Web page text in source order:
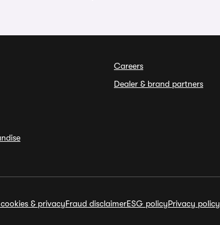
Careers
Dealer & brand partners
& privacyFraud disclaimerESG policyPrivacy policy